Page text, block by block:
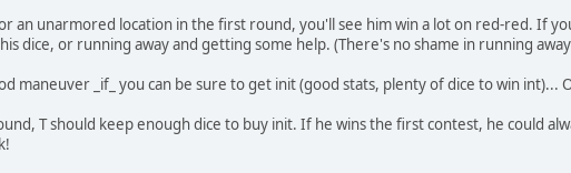
an unarmored location in the first round, you'll see him win a lot on red-red. If
dice, or running away and getting some help. (There's no shame in running
maneuver _if_ you can be sure to get init (good stats, plenty of dice to win int)...
T should keep enough dice to buy init. If he wins the first contest, he could